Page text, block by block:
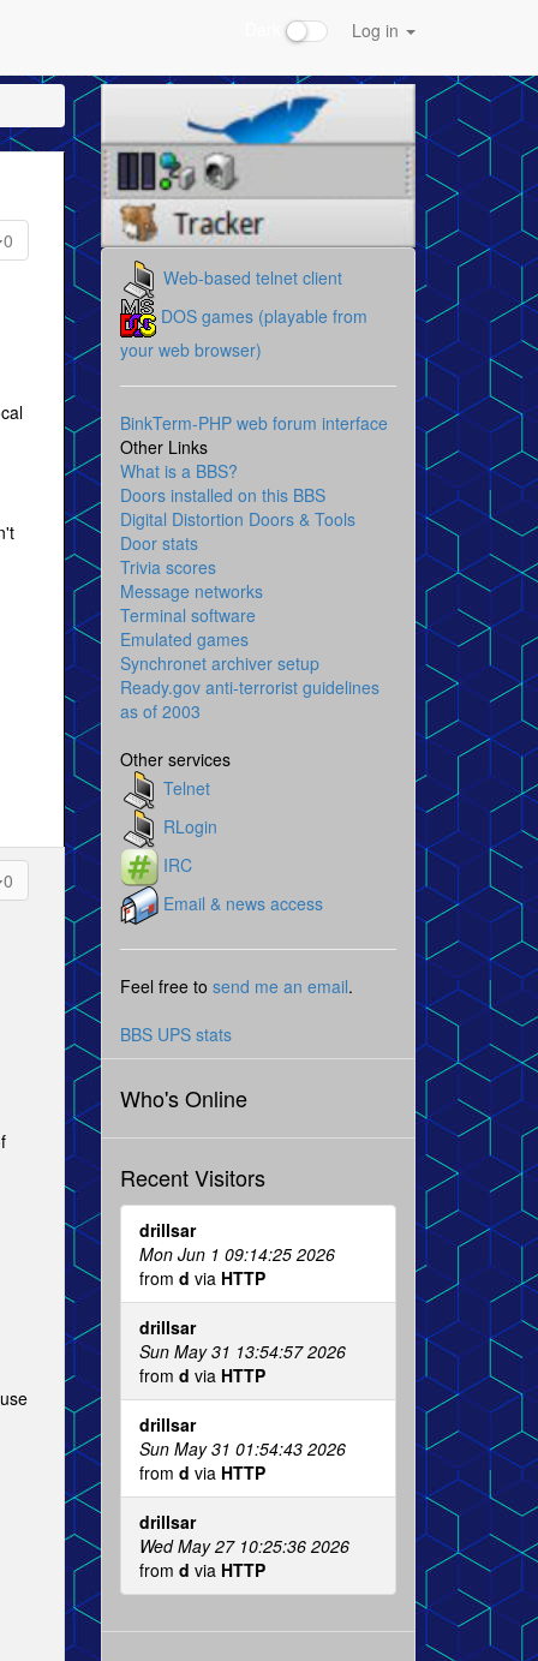
Log in
0
0
Web-based telnet client
DOS games (playable from
your web browser)
BinkTerm-PHP web forum interface
Other Links
What is a BBS?
Doors installed on this BBS
Digital Distortion Doors & Tools
Door stats
Trivia scores
Message networks
Terminal software
Emulated games
Synchronet archiver setup
Ready.gov anti-terrorist guidelines
as of 2003
Other services
Telnet
RLogin
IRC
Email & news access
Feel free to send me an email.
BBS UPS stats
Who's Online
Recent Visitors
drillsar
Mon Jun 1 09:14:25 2026
from d via HTTP
drillsar
Sun May 31 13:54:57 2026
from d via HTTP
drillsar
Sun May 31 01:54:43 2026
from d via HTTP
drillsar
Wed May 27 10:25:36 2026
from d via HTTP